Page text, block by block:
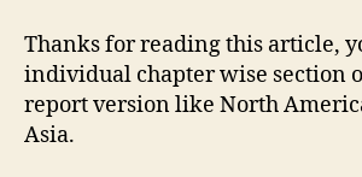
Thanks for reading this article,
individual chapter wise section
report version like North
Asia.